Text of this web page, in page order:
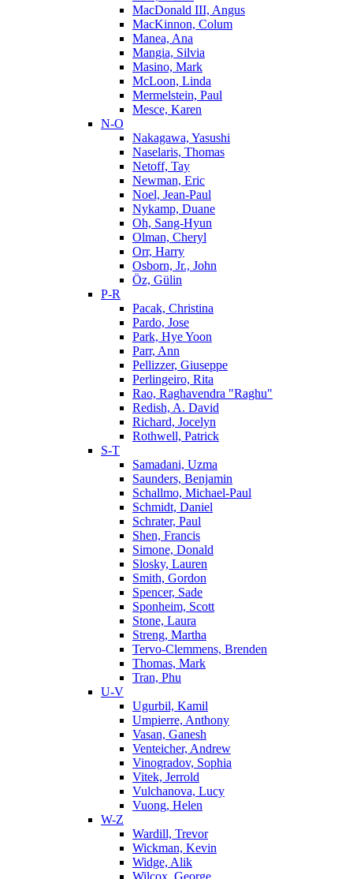
MacDonald III, Angus
MacKinnon, Colum
Manea, Ana
Mangia, Silvia
Masino, Mark
McLoon, Linda
Mermelstein, Paul
Mesce, Karen
N-O
Nakagawa, Yasushi
Naselaris, Thomas
Netoff, Tay
Newman, Eric
Noel, Jean-Paul
Nykamp, Duane
Oh, Sang-Hyun
Olman, Cheryl
Orr, Harry
Osborn, Jr., John
Öz, Gülin
P-R
Pacak, Christina
Pardo, Jose
Park, Hye Yoon
Parr, Ann
Pellizzer, Giuseppe
Perlingeiro, Rita
Rao, Raghavendra "Raghu"
Redish, A. David
Richard, Jocelyn
Rothwell, Patrick
S-T
Samadani, Uzma
Saunders, Benjamin
Schallmo, Michael-Paul
Schmidt, Daniel
Schrater, Paul
Shen, Francis
Simone, Donald
Slosky, Lauren
Smith, Gordon
Spencer, Sade
Sponheim, Scott
Stone, Laura
Streng, Martha
Tervo-Clemmens, Brenden
Thomas, Mark
Tran, Phu
U-V
Ugurbil, Kamil
Umpierre, Anthony
Vasan, Ganesh
Venteicher, Andrew
Vinogradov, Sophia
Vitek, Jerrold
Vulchanova, Lucy
Vuong, Helen
W-Z
Wardill, Trevor
Wickman, Kevin
Widge, Alik
Wilcox, George